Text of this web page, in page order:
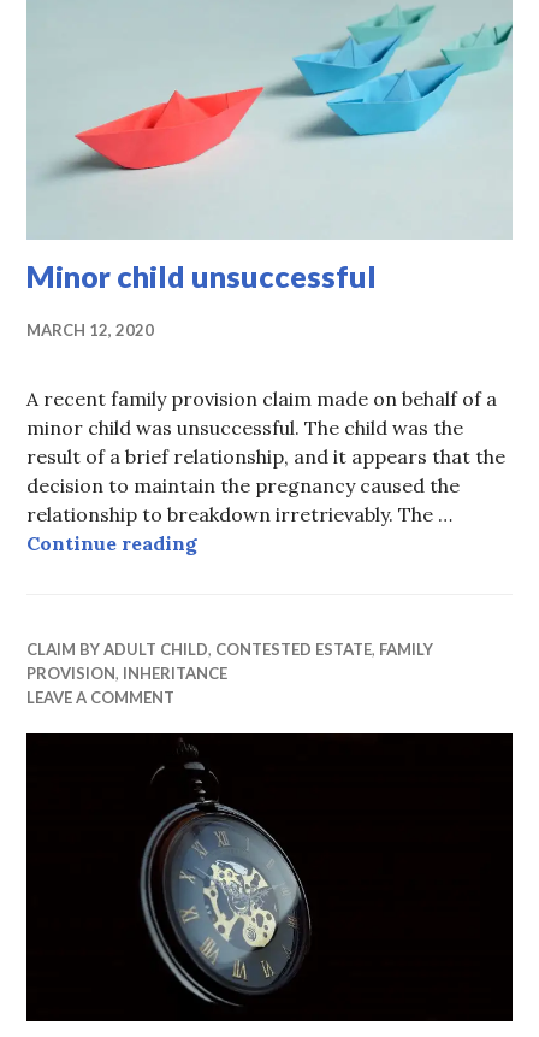
Minor child unsuccessful
MARCH 12, 2020
A recent family provision claim made on behalf of a
minor child was unsuccessful. The child was the
result of a brief relationship, and it appears that the
decision to maintain the pregnancy caused the
relationship to breakdown irretrievably. The …
Continue readingMinor child unsuccessful
CLAIM BY ADULT CHILD, CONTESTED ESTATE, FAMILY
PROVISION, INHERITANCE
LEAVE A COMMENT